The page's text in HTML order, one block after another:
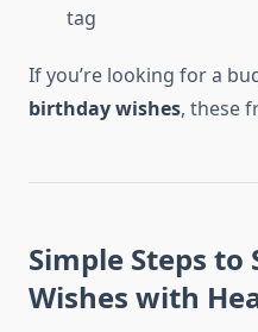
tag
If you’re looking for a
birthday wishes, these
Simple Steps
Wishes with